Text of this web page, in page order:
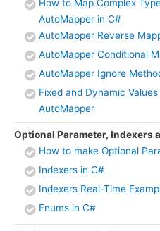
How to Map Complex
AutoMapper in C#
AutoMapper Reverse
AutoMapper Conditional
AutoMapper Ignore
Fixed and Dynamic
AutoMapper
Optional Parameter, Indexers
How to make Optional
Indexers in C#
Indexers Real-Time
Enums in C#